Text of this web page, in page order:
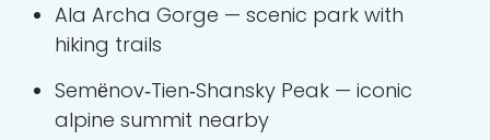
Ala Archa Gorge — scenic park with
hiking trails
Semёnov‑Tien‑Shansky Peak — iconic
alpine summit nearby